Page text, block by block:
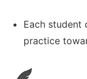
Each student
practice